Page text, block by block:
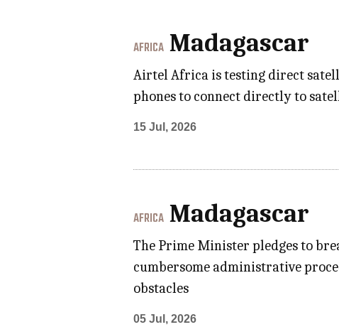
AFRICA Madagascar
Airtel Africa is testing direct
phones to connect directly to
15 Jul, 2026
AFRICA Madagascar
The Prime Minister pledges to
cumbersome administrative
obstacles
05 Jul, 2026